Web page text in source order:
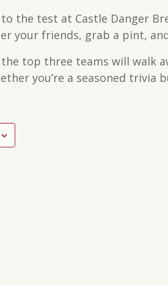
the test at Castle Danger
your friends, grab a pint,
the top three teams will walk
you’re a seasoned trivia